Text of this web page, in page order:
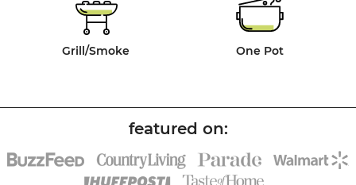
Grill/Smoke One Pot